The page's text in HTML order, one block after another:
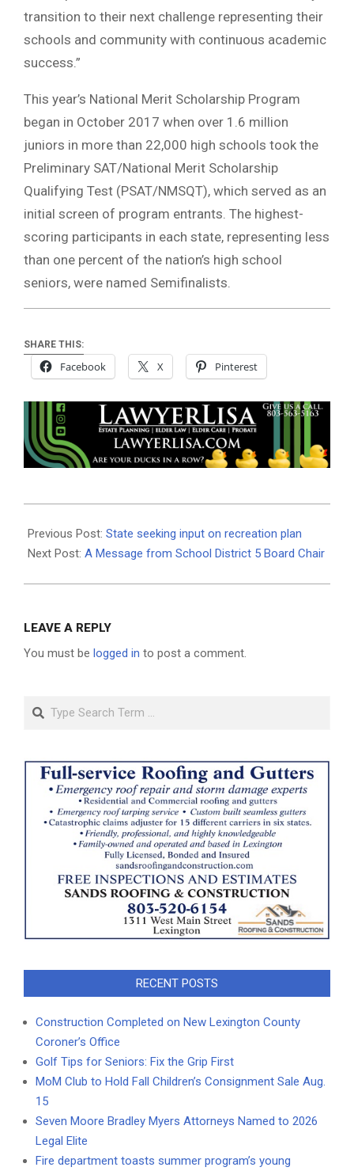
transition to their next challenge representing their
schools and community with continuous academic
success.”
This year’s National Merit Scholarship Program
began in October 2017 when over 1.6 million
juniors in more than 22,000 high schools took the
Preliminary SAT/National Merit Scholarship
Qualifying Test (PSAT/NMSQT), which served as an
initial screen of program entrants. The highest-
scoring participants in each state, representing less
than one percent of the nation’s high school
seniors, were named Semifinalists.
SHARE THIS:
Facebook X Pinterest
07-
22
Previous Post: State seeking input on recreation plan
Next Post: A Message from School District 5 Board Chair
LEAVE A REPLY
You must be logged in to post a comment.
Search
RECENT POSTS
Construction Completed on New Lexington County
Coroner’s Office
Golf Tips for Seniors: Fix the Grip First
MoM Club to Hold Fall Children’s Consignment Sale Aug.
15
Seven Moore Bradley Myers Attorneys Named to 2026
Legal Elite
Fire department toasts summer program’s young